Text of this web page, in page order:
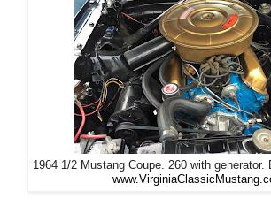
1964 1/2 Mustang Coupe. 260 with generator.